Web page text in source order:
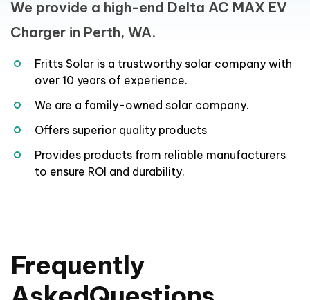
Charger in Perth, WA.
over 10 years of experience.
We are a family-owned solar company.
Offers superior quality products
Provides products from reliable manufacturers
to ensure ROI and durability.
Frequently
AskedQuestions